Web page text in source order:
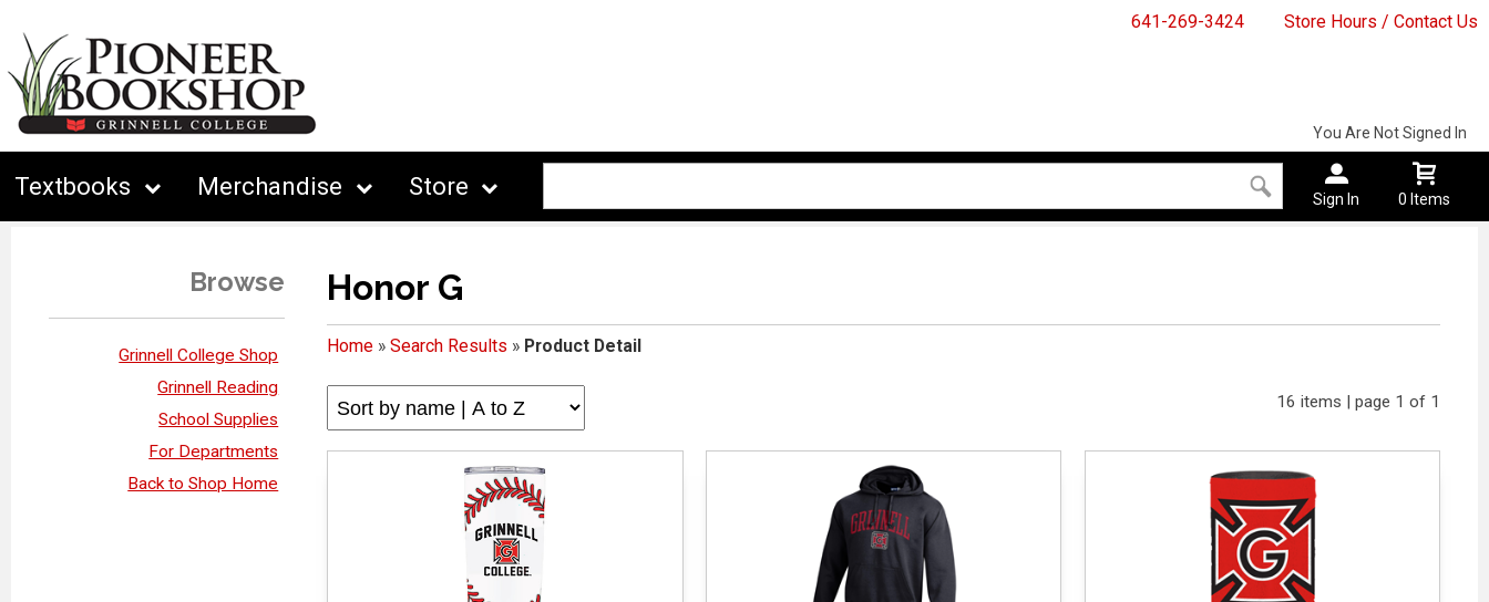
641-269-3424 Store Hours / Contact Us
Textbooks Merchandise Store
You Are Not Signed In
Sign In 0 Items
Browse
Grinnell College Shop
Grinnell Reading
School Supplies
For Departments
Back to Shop Home
Honor G
Home» Search Results » Product Detail
16 items | page 1 of 1